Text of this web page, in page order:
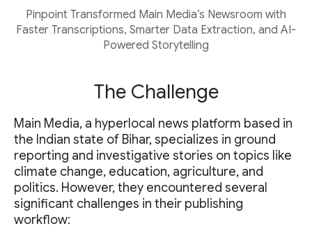
Pinpoint Transformed Main Media’s Newsroom with
Faster Transcriptions, Smarter Data Extraction, and AI-
Powered Storytelling
The Challenge
Main Media, a hyperlocal news platform based in
the Indian state of Bihar, specializes in ground
reporting and investigative stories on topics like
climate change, education, agriculture, and
politics. However, they encountered several
significant challenges in their publishing
workflow: